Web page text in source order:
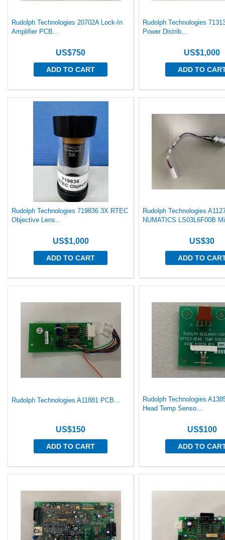
Rudolph Technologies 20702A Lock-In
Amplifier PCB...
US$750
ADD TO CART
Rudolph Technologies
Power Distrib...
US$1,000
ADD TO
Rudolph Technologies 719836 3X RTEC
Objective Lens...
US$1,000
ADD TO CART
Rudolph Technologies
NUMATICS LS03L6F00B
US$30
ADD TO
Rudolph Technologies A11881 PCB...
US$150
ADD TO CART
Rudolph Technologies
Head Temp Senso...
US$100
ADD TO